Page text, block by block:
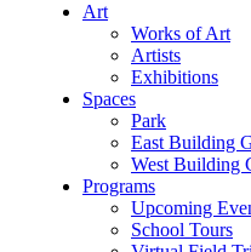
Art
Works of Art
Artists
Exhibitions
Spaces
Park
East Building
West Building
Programs
Upcoming
School Tours